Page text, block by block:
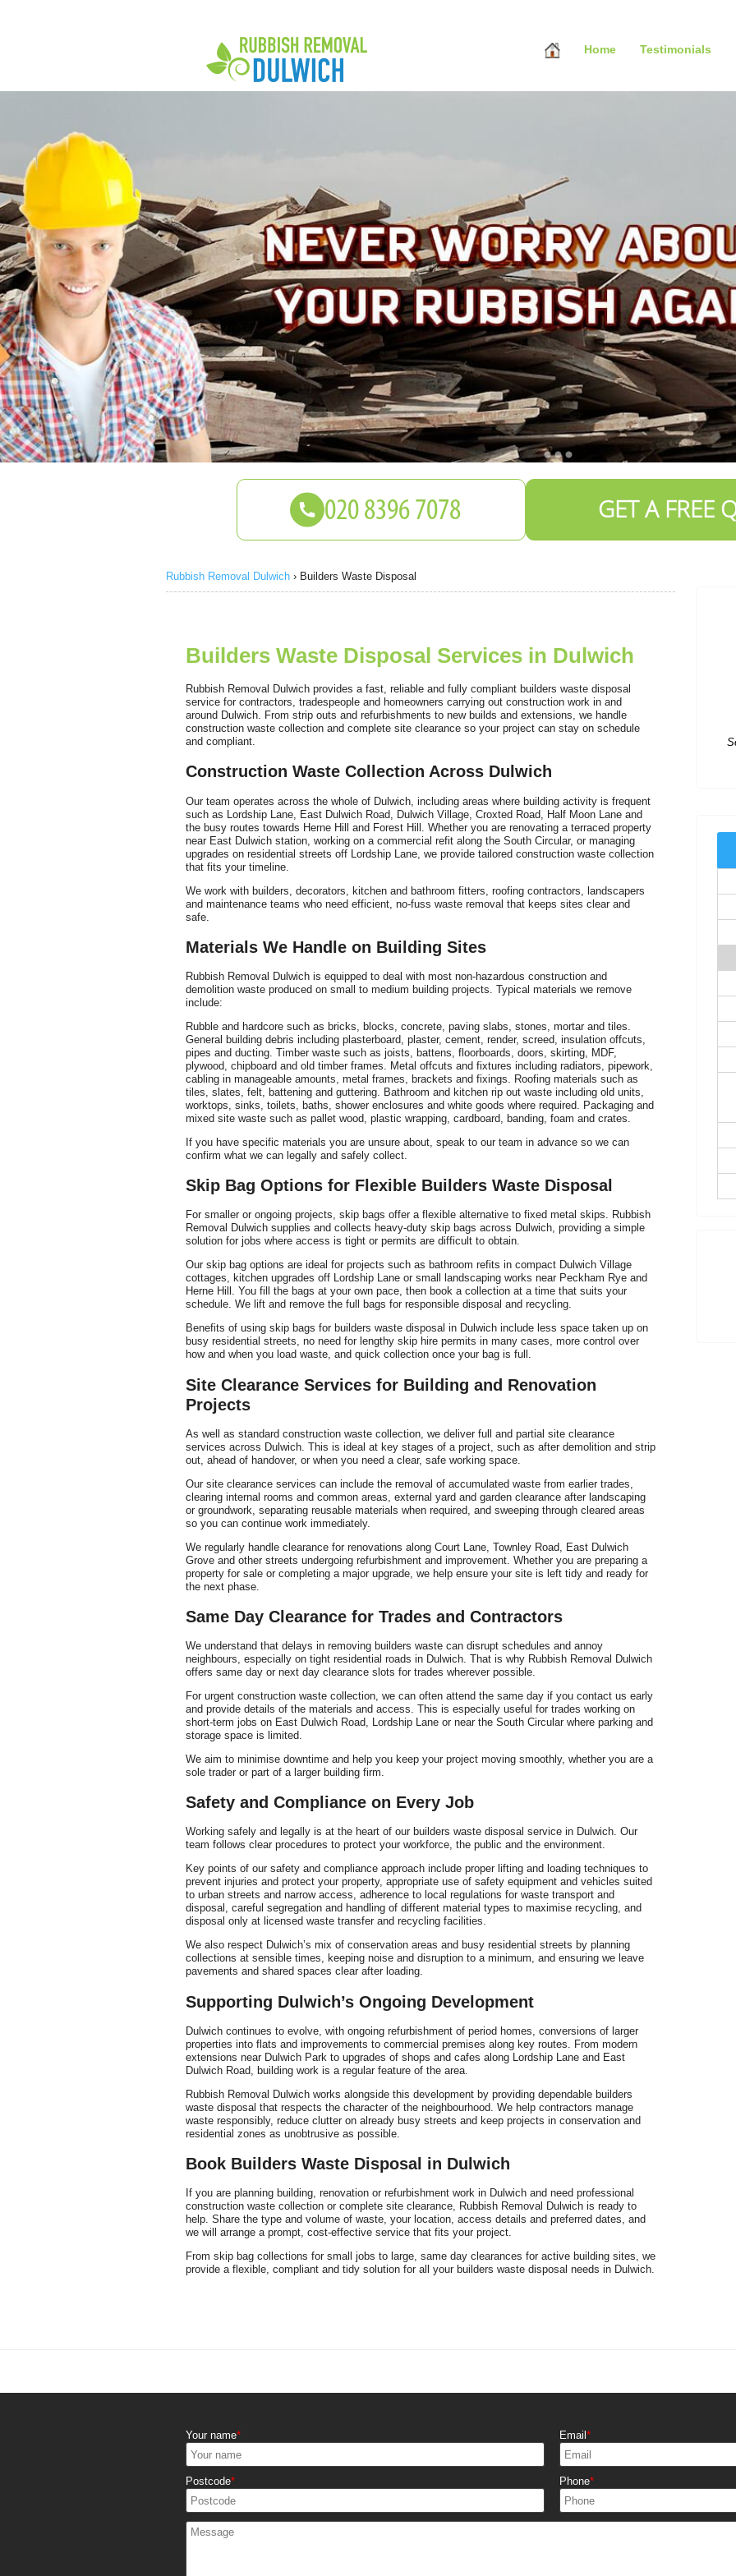
I
Rubbish Removal Dulwich › Builders Waste Disposal
Builders Waste Disposal Services in Dulwich
Rubbish Removal Dulwich provides a fast, reliable and fully compliant builders waste disposal
service for contractors, tradespeople and homeowners carrying out construction work in and
around Dulwich. From strip outs and refurbishments to new builds and extensions, we handle
construction waste collection and complete site clearance so your project can stay on schedule
and compliant.
Construction Waste Collection Across Dulwich
Our team operates across the whole of Dulwich, including areas where building activity is frequent
such as Lordship Lane, East Dulwich Road, Dulwich Village, Croxted Road, Half Moon Lane and
the busy routes towards Herne Hill and Forest Hill. Whether you are renovating a terraced property
near East Dulwich station, working on a commercial refit along the South Circular, or managing
upgrades on residential streets off Lordship Lane, we provide tailored construction waste collection
that fits your timeline.
We work with builders, decorators, kitchen and bathroom fitters, roofing contractors, landscapers
and maintenance teams who need efficient, no-fuss waste removal that keeps sites clear and
safe.
Materials We Handle on Building Sites
Rubbish Removal Dulwich is equipped to deal with most non-hazardous construction and
demolition waste produced on small to medium building projects. Typical materials we remove
include:
Rubble and hardcore such as bricks, blocks, concrete, paving slabs, stones, mortar and tiles.
General building debris including plasterboard, plaster, cement, render, screed, insulation offcuts,
pipes and ducting. Timber waste such as joists, battens, floorboards, doors, skirting, MDF,
plywood, chipboard and old timber frames. Metal offcuts and fixtures including radiators, pipework,
cabling in manageable amounts, metal frames, brackets and fixings. Roofing materials such as
tiles, slates, felt, battening and guttering. Bathroom and kitchen rip out waste including old units,
worktops, sinks, toilets, baths, shower enclosures and white goods where required. Packaging and
mixed site waste such as pallet wood, plastic wrapping, cardboard, banding, foam and crates.
If you have specific materials you are unsure about, speak to our team in advance so we can
confirm what we can legally and safely collect.
Skip Bag Options for Flexible Builders Waste Disposal
For smaller or ongoing projects, skip bags offer a flexible alternative to fixed metal skips. Rubbish
Removal Dulwich supplies and collects heavy-duty skip bags across Dulwich, providing a simple
solution for jobs where access is tight or permits are difficult to obtain.
Our skip bag options are ideal for projects such as bathroom refits in compact Dulwich Village
cottages, kitchen upgrades off Lordship Lane or small landscaping works near Peckham Rye and
Herne Hill. You fill the bags at your own pace, then book a collection at a time that suits your
schedule. We lift and remove the full bags for responsible disposal and recycling.
Benefits of using skip bags for builders waste disposal in Dulwich include less space taken up on
busy residential streets, no need for lengthy skip hire permits in many cases, more control over
how and when you load waste, and quick collection once your bag is full.
Site Clearance Services for Building and Renovation
Projects
As well as standard construction waste collection, we deliver full and partial site clearance
services across Dulwich. This is ideal at key stages of a project, such as after demolition and strip
out, ahead of handover, or when you need a clear, safe working space.
Our site clearance services can include the removal of accumulated waste from earlier trades,
clearing internal rooms and common areas, external yard and garden clearance after landscaping
or groundwork, separating reusable materials when required, and sweeping through cleared areas
so you can continue work immediately.
We regularly handle clearance for renovations along Court Lane, Townley Road, East Dulwich
Grove and other streets undergoing refurbishment and improvement. Whether you are preparing a
property for sale or completing a major upgrade, we help ensure your site is left tidy and ready for
the next phase.
Same Day Clearance for Trades and Contractors
We understand that delays in removing builders waste can disrupt schedules and annoy
neighbours, especially on tight residential roads in Dulwich. That is why Rubbish Removal Dulwich
offers same day or next day clearance slots for trades wherever possible.
For urgent construction waste collection, we can often attend the same day if you contact us early
and provide details of the materials and access. This is especially useful for trades working on
short-term jobs on East Dulwich Road, Lordship Lane or near the South Circular where parking and
storage space is limited.
We aim to minimise downtime and help you keep your project moving smoothly, whether you are a
sole trader or part of a larger building firm.
Safety and Compliance on Every Job
Working safely and legally is at the heart of our builders waste disposal service in Dulwich. Our
team follows clear procedures to protect your workforce, the public and the environment.
Key points of our safety and compliance approach include proper lifting and loading techniques to
prevent injuries and protect your property, appropriate use of safety equipment and vehicles suited
to urban streets and narrow access, adherence to local regulations for waste transport and
disposal, careful segregation and handling of different material types to maximise recycling, and
disposal only at licensed waste transfer and recycling facilities.
We also respect Dulwich’s mix of conservation areas and busy residential streets by planning
collections at sensible times, keeping noise and disruption to a minimum, and ensuring we leave
pavements and shared spaces clear after loading.
Supporting Dulwich’s Ongoing Development
Dulwich continues to evolve, with ongoing refurbishment of period homes, conversions of larger
properties into flats and improvements to commercial premises along key routes. From modern
extensions near Dulwich Park to upgrades of shops and cafes along Lordship Lane and East
Dulwich Road, building work is a regular feature of the area.
Rubbish Removal Dulwich works alongside this development by providing dependable builders
waste disposal that respects the character of the neighbourhood. We help contractors manage
waste responsibly, reduce clutter on already busy streets and keep projects in conservation and
residential zones as unobtrusive as possible.
Book Builders Waste Disposal in Dulwich
If you are planning building, renovation or refurbishment work in Dulwich and need professional
construction waste collection or complete site clearance, Rubbish Removal Dulwich is ready to
help. Share the type and volume of waste, your location, access details and preferred dates, and
we will arrange a prompt, cost-effective service that fits your project.
From skip bag collections for small jobs to large, same day clearances for active building sites, we
provide a flexible, compliant and tidy solution for all your builders waste disposal needs in Dulwich.
Home Testimonials
GET A FREE
Your name Email
Postcode Phone